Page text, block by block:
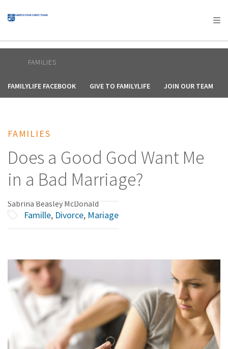
AFRICA
OCEANIA
FAMILIES
FAMILYLIFE FACEBOOK GIVE TO FAMILYLIFE JOIN OUR TEAM
FAMILIES
Does a Good God Want Me
in a Bad Marriage?
Sabrina Beasley McDonald
Famille, Divorce, Mariage